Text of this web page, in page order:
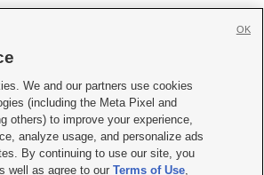
 
|Contact Us|Careers with KSL.com
| Video Consent Viewing Policy
|EEO Public File Report| KSL-TV FCC Public File
|KSL AM Radio FCC Public File |FCC Applications
We and our partners use cookies
(including the Meta Pixel and
others) to improve your experience,
analyze usage, and personalize ads
By continuing to use our site, you
well as agree to ourTerms of Use,
OK